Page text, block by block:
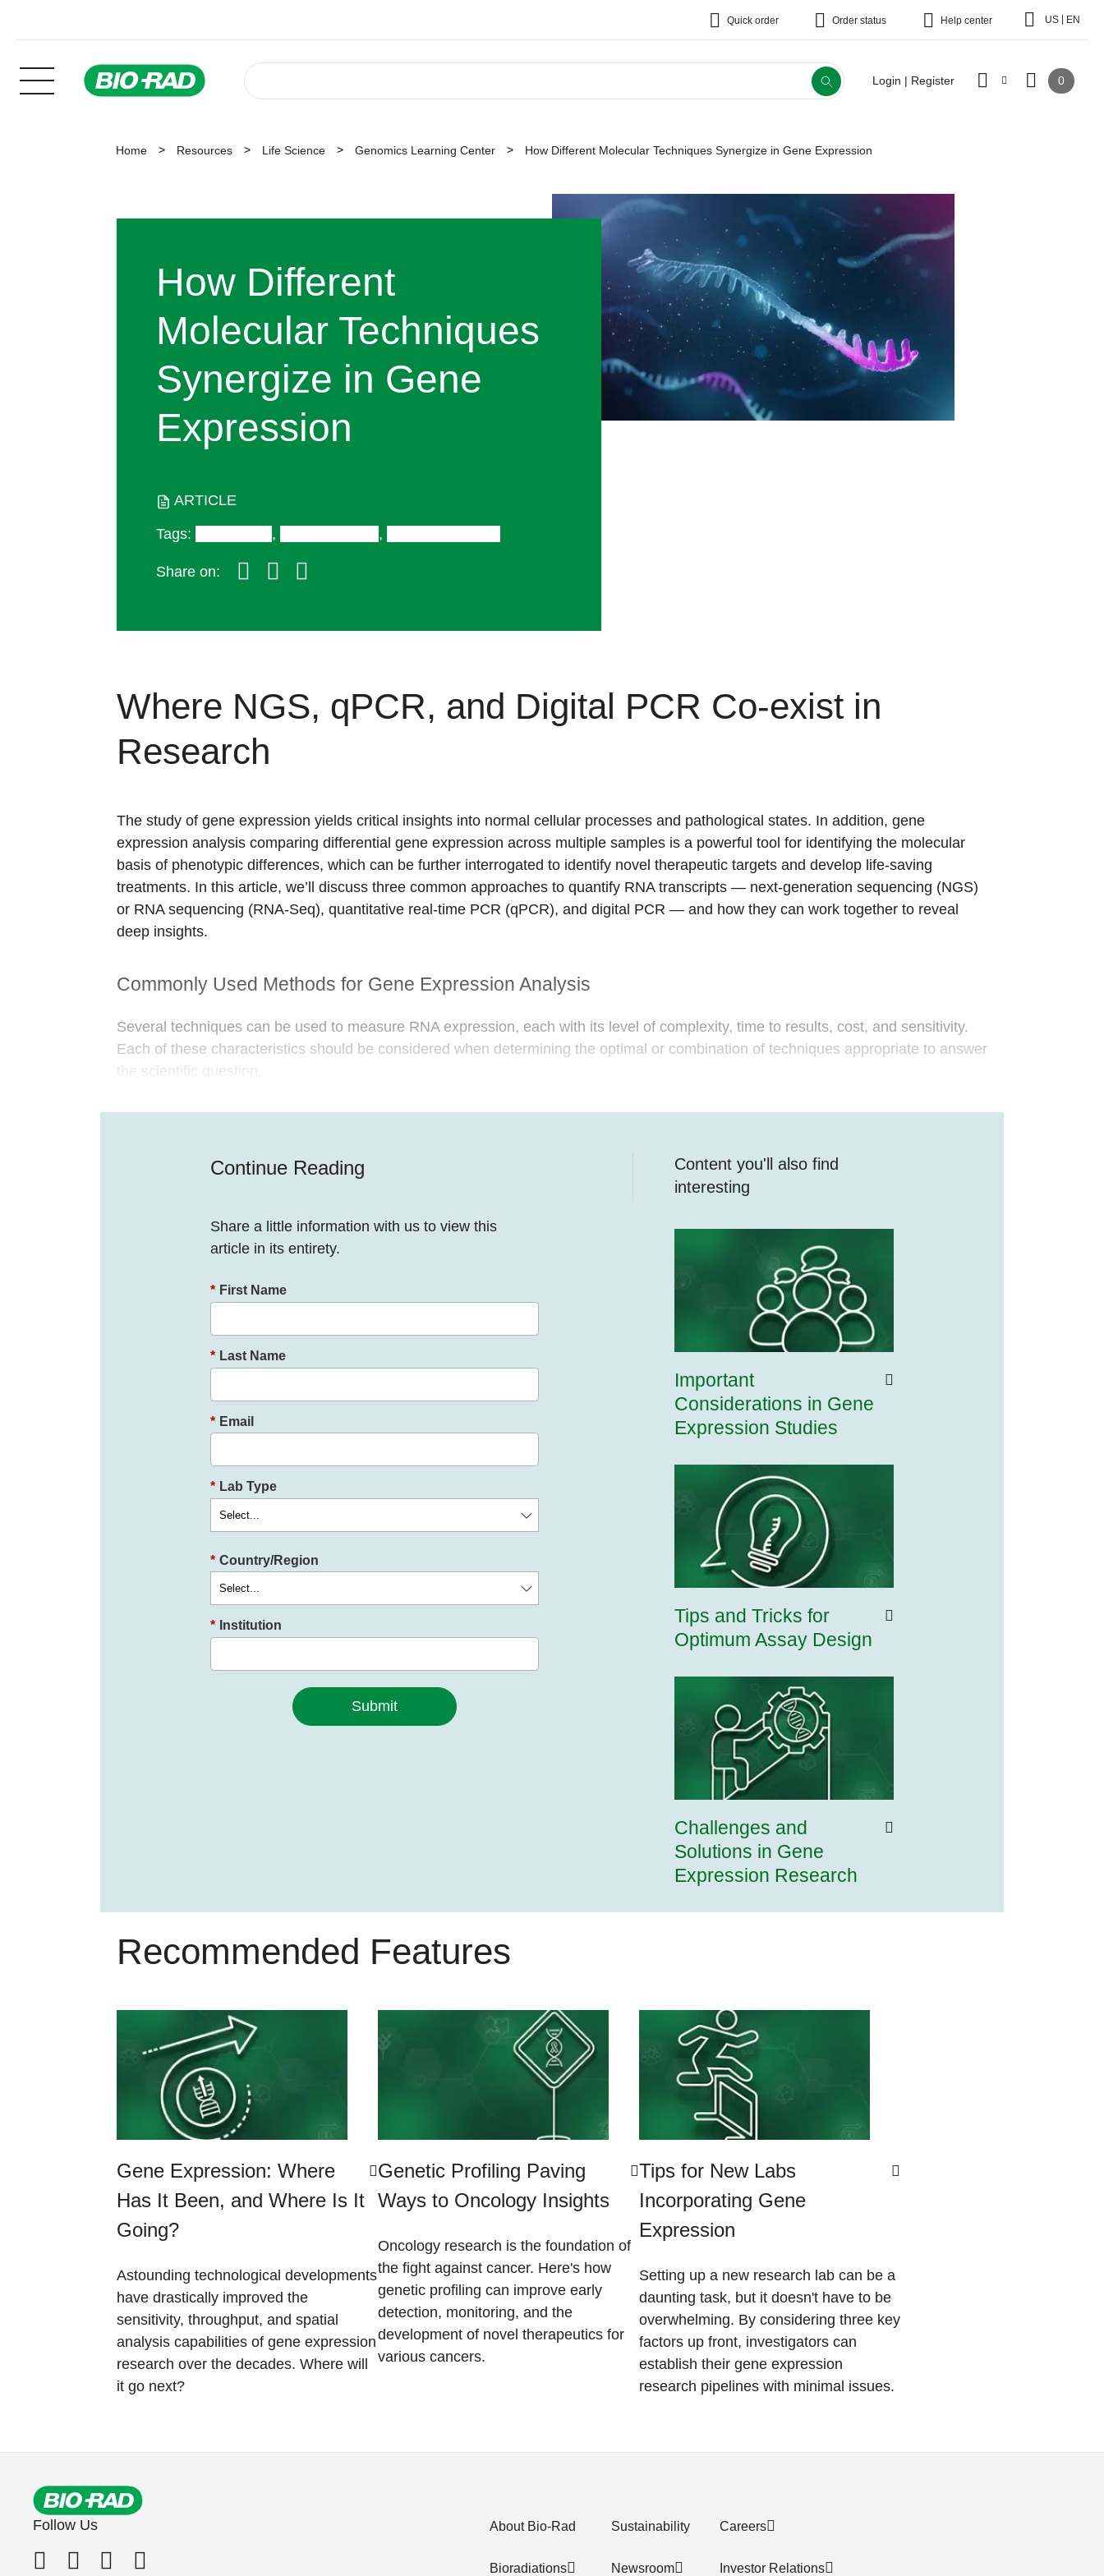
Quick order Order status Help center US EN
Login | Register 0
Home Resources Life Science Genomics Learning Center How Different Molecular Techniques Synergize in Gene Expression
How Different
Molecular Techniques
Synergize in Gene
Expression
ARTICLE
Tags: , ,
Share on:
Where NGS, qPCR, and Digital PCR Co-exist in
Research
The study of gene expression yields critical insights into normal cellular processes and pathological states. In addition, gene
expression analysis comparing differential gene expression across multiple samples is a powerful tool for identifying the molecular
basis of phenotypic differences, which can be further interrogated to identify novel therapeutic targets and develop life-saving
treatments. In this article, we’ll discuss three common approaches to quantify RNA transcripts — next-generation sequencing (NGS)
or RNA sequencing (RNA-Seq), quantitative real-time PCR (qPCR), and digital PCR — and how they can work together to reveal
deep insights.
Commonly Used Methods for Gene Expression Analysis
Several techniques can be used to measure RNA expression, each with its level of complexity, time to results, cost, and sensitivity.
Each of these characteristics should be considered when determining the optimal or combination of techniques appropriate to answer
the scientific question.
Continue Reading
Share a little information with us to view this
article in its entirety.
* First Name
* Last Name
* Email
* Lab Type
* Country/Region
* Institution
Submit
Content you'll also find
interesting
Important
Considerations in Gene
Expression Studies
Tips and Tricks for
Optimum Assay Design
Challenges and
Solutions in Gene
Expression Research
Recommended Features
Gene Expression: Where
Has It Been, and Where Is It
Going?
Astounding technological developments
have drastically improved the
sensitivity, throughput, and spatial
analysis capabilities of gene expression
research over the decades. Where will
it go next?
Genetic Profiling Paving
Ways to Oncology Insights
Oncology research is the foundation of
the fight against cancer. Here's how
genetic profiling can improve early
detection, monitoring, and the
development of novel therapeutics for
various cancers.
Tips for New Labs
Incorporating Gene
Expression
Setting up a new research lab can be a
daunting task, but it doesn't have to be
overwhelming. By considering three key
factors up front, investigators can
establish their gene expression
research pipelines with minimal issues.
Follow Us About Bio-Rad
Bioradiations
Sustainability
Newsroom
Careers
Investor Relations